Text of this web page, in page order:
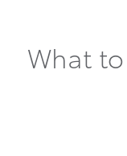
What